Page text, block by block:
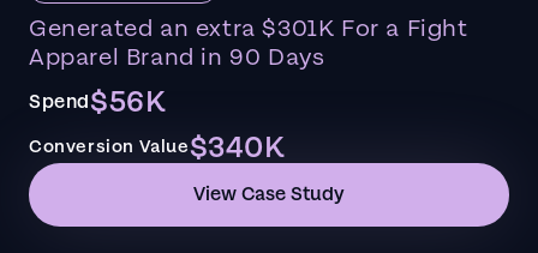
Generated an extra $301K For a Fight
Apparel Brand in 90 Days
Spend$56K
Conversion Value$340K
View Case Study